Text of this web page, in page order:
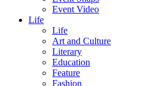
Event Video
Life
Life
Art and Culture
Literary
Education
Feature
Fashion